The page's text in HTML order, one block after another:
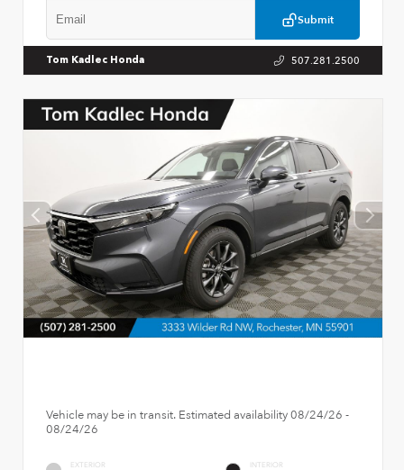
Submit
Tom Kadlec Honda 507.281.2500
Vehicle may be in transit. Estimated availability 08/24/26 -
08/24/26
EXTERIOR INTERIOR